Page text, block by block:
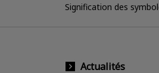
Signification des
Actualités